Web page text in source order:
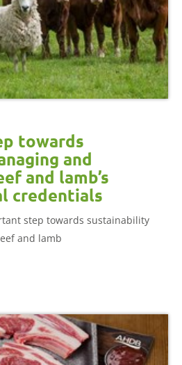
towards
and
and lamb’s
credentials
step towards sustainability
and lamb